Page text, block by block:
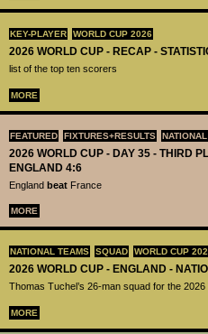
KEY-PLAYER WORLD CUP 2026
2026 WORLD CUP - RECAP -
list of the top ten scorers
MORE
FEATURED FIXTURES+RESULTS
2026 WORLD CUP - DAY 35 - THIRD
ENGLAND 4:6
England beat France
MORE
NATIONAL TEAMS SQUAD WORLD CUP
2026 WORLD CUP - ENGLAND -
Thomas Tuchel’s 26-man squad for the 2026
MORE